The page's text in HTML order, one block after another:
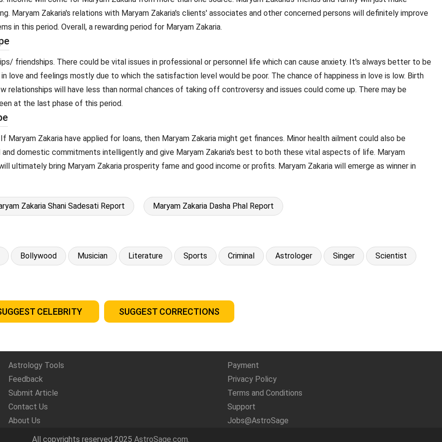
Maryam Zakaria's relations with Maryam Zakaria's clients' associates and other concerned persons will definitely improve
in this period. Overall, a rewarding period for Maryam Zakaria.
friendships. There could be vital issues in professional or personnel life which can cause anxiety. It's always better to be
love and feelings mostly due to which the satisfaction level would be poor. The chance of happiness in love is low. Birth
relationships will have less than normal chances of taking off controversy and issues could come up. There may be
at the last phase of this period.
Zakaria have applied for loans, then Maryam Zakaria might get finances. Minor health ailment could also be
domestic commitments intelligently and give Maryam Zakaria's best to both these vital aspects of life. Maryam
ultimately bring Maryam Zakaria prosperity fame and good income or profits. Maryam Zakaria will emerge as winner in
Zakaria Shani Sadesati Report Maryam Zakaria Dasha Phal Report
Bollywood Musician Literature Sports Criminal Astrologer Singer Scientist
CELEBRITY SUGGEST CORRECTIONS
Astrology Tools
Feedback
Submit Article
Contact Us
About Us
Payment
Privacy Policy
Terms and Conditions
Support
Jobs@AstroSage
All copyrights reserved 2025 AstroSage.com.